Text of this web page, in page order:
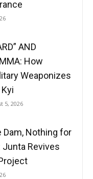
AND
How
Weaponizes
5, 2026
Dam, Nothing for
Revives